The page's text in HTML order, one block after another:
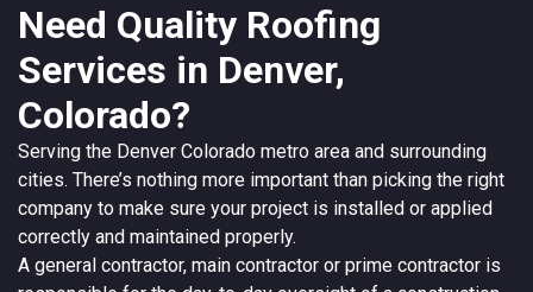
Need Quality Roofing
Services in Denver,
Colorado?
Serving the Denver Colorado metro area and surrounding
cities. There’s nothing more important than picking the right
company to make sure your project is installed or applied
correctly and maintained properly.
A general contractor, main contractor or prime contractor is